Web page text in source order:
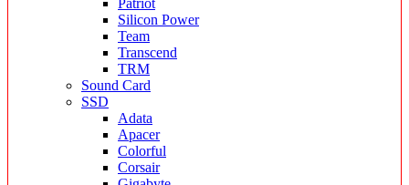
Patriot
Silicon Power
Team
Transcend
TRM
Sound Card
SSD
Adata
Apacer
Colorful
Corsair